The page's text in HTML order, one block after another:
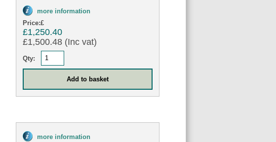
more information
Price:£
£1,250.40
£1,500.48 (Inc vat)
Qty:
more information